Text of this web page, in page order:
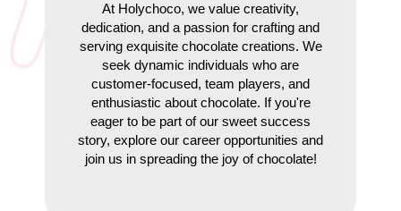
At Holychoco, we value creativity,
dedication, and a passion for crafting and
serving exquisite chocolate creations. We
seek dynamic individuals who are
customer-focused, team players, and
enthusiastic about chocolate. If you're
eager to be part of our sweet success
story, explore our career opportunities and
join us in spreading the joy of chocolate!